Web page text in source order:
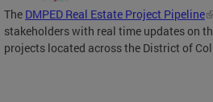
The DMPED Real Estate Project Pipeline
stakeholders with real time updates on
projects located across the District of